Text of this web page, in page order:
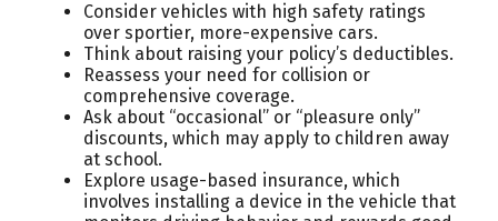
Consider vehicles with high safety ratings
over sportier, more-expensive cars.
Think about raising your policy’s deductibles.
Reassess your need for collision or
comprehensive coverage.
Ask about “occasional” or “pleasure only”
discounts, which may apply to children away
at school.
Explore usage-based insurance, which
involves installing a device in the vehicle that